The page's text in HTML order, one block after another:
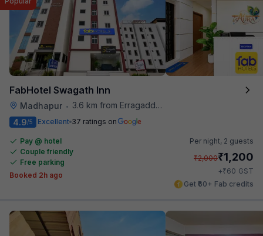
FabHotel Swagath Inn
Madhapur • 3.6 km from Erragadda Road Metro Station
4.9/5 Excellent 37 ratings on
Pay @ hotel
Couple friendly
Free parking
Booked 2h ago
Per night, 2 guests
₹2,000₹1,200
+₹60 GST
Get ₹60+ Fab credits